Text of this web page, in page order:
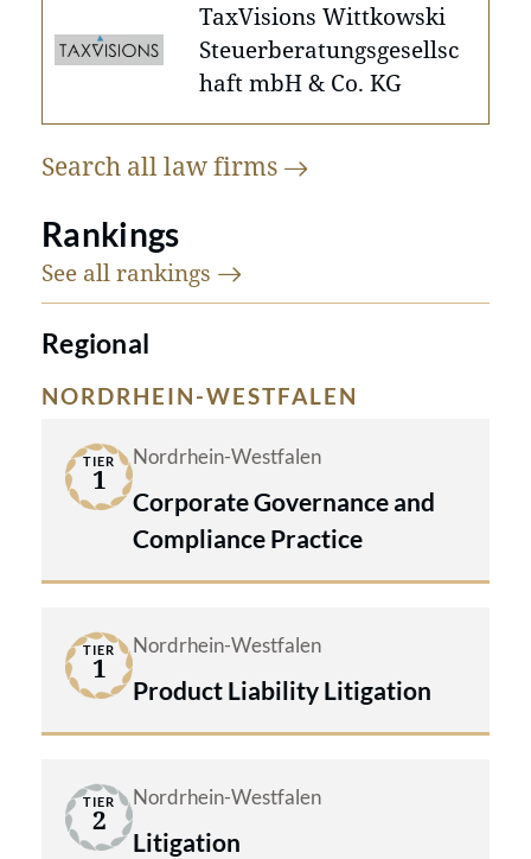
TaxVisions Wittkowski
Steuerberatungsgesellsc
haft mbH & Co. KG
Search all lawfirms
Rankings
See all rankings
Regional
NORDRHEIN-WESTFALEN
TIER
1
Nordrhein-Westfalen
Corporate Governance and
Compliance Practice
TIER
1
Nordrhein-Westfalen
Product Liability Litigation
TIER
2
Nordrhein-Westfalen
Litigation